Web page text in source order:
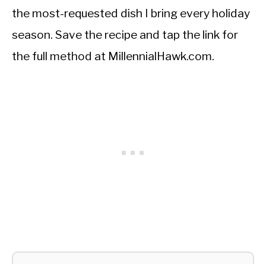
the most-requested dish I bring every holiday
season. Save the recipe and tap the link for
the full method at MillennialHawk.com.